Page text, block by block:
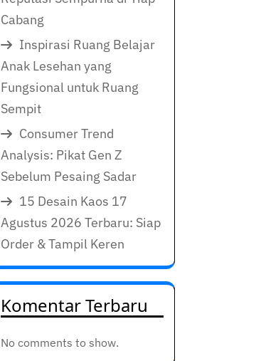
Cabang
Inspirasi Ruang Belajar
Anak Lesehan yang
Fungsional untuk Ruang
Sempit
Consumer Trend
Analysis: Pikat Gen Z
Sebelum Pesaing Sadar
15 Desain Kaos 17
Agustus 2026 Terbaru: Siap
Order & Tampil Keren
Komentar Terbaru
No comments to show.